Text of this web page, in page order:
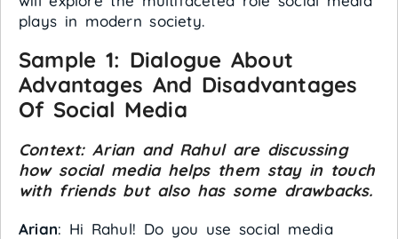
plays in modern society.
Sample 1: Dialogue About
Advantages And Disadvantages
Of Social Media
Context: Arian and Rahul are discussing
how social media helps them stay in touch
with friends but also has some drawbacks.
Arian: Hi Rahul! Do you use social media